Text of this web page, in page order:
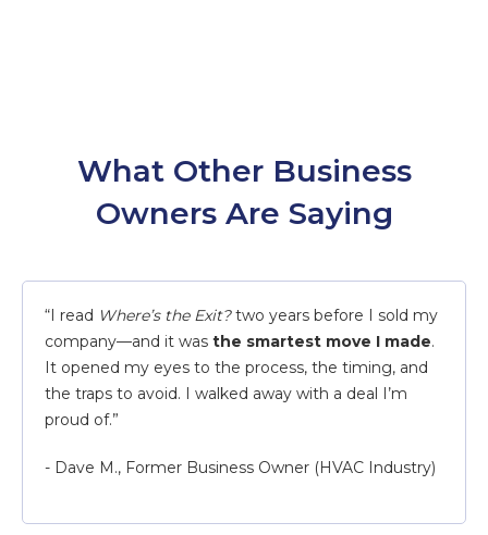
What Other Business
Owners Are Saying
“I read Where’s the Exit?two years before I sold my
company—and it was the smartest move I made.
It opened my eyes to the process, the timing, and
the traps to avoid. I walked away with a deal I’m
proud of.”
- Dave M., Former Business Owner (HVAC Industry)